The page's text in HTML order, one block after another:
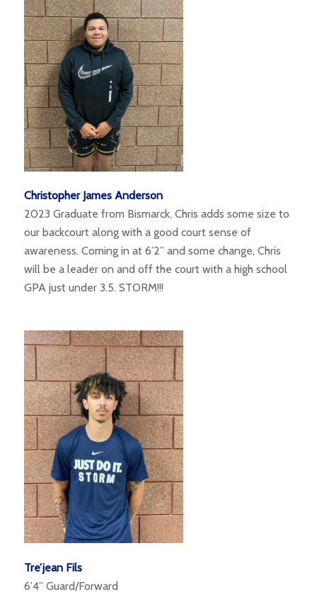
Christopher James Anderson
2023 Graduate from Bismarck, Chris adds some size to
our backcourt along with a good court sense of
awareness. Coming in at 6’2” and some change, Chris
will be a leader on and off the court with a high school
GPA just under 3.5. STORM!!!
Tre’jean Fils
6’4” Guard/Forward